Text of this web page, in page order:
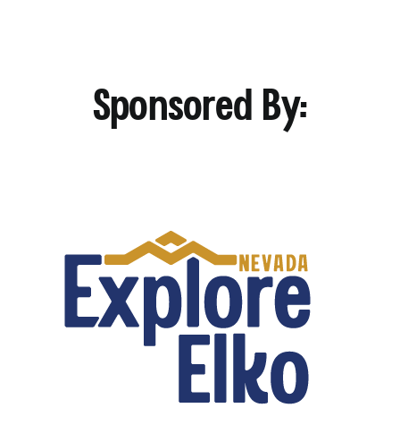
Sponsored By: